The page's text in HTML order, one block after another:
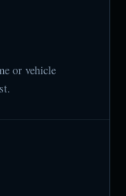
or vehicle